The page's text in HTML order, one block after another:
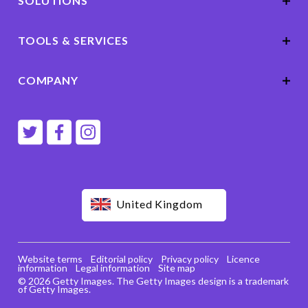
United Kingdom
TOOLS & SERVICES
COMPANY
© 2026 Getty Images. The Getty Images design is a trademark
of Getty Images.
Website terms Editorial policy Privacy policy Licence
information Legal information Site map